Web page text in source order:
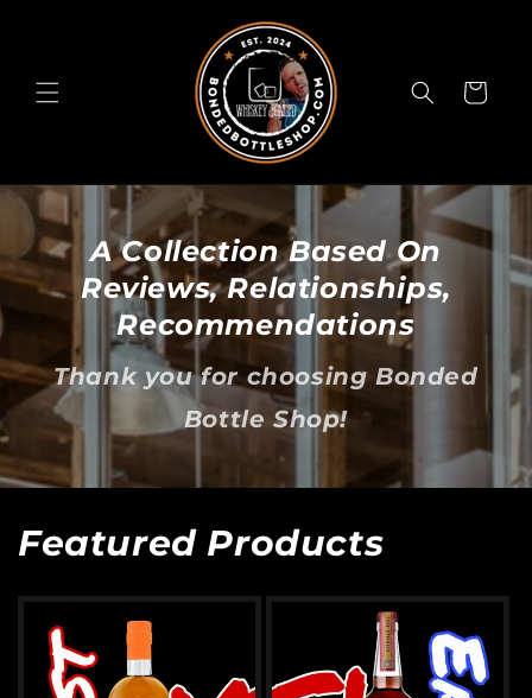
Cart
A Collection Based On
Reviews, Relationships,
Recommendations
Thank you for choosing Bonded
Bottle Shop!
Featured Products